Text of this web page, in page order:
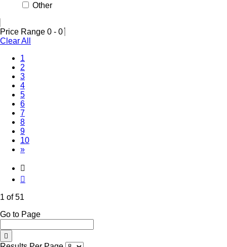
Other
Price Range 0 - 0
Clear All
1
2
3
4
5
6
7
8
9
10
»
1 of 51
Go to Page